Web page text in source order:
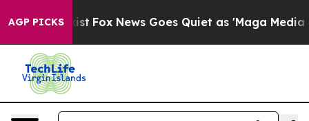
AGP PICKS
Exist Fox News Goes Quiet as 'Maga Media